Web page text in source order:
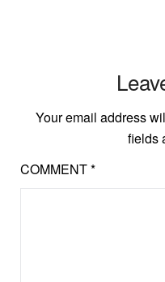
Your email address
fields
COMMENT*